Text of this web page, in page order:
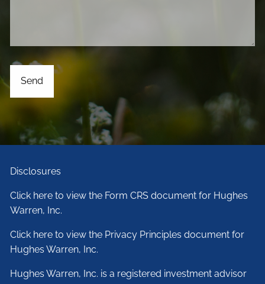
Disclosures
Click here to view the Form CRS document for Hughes
Warren, Inc.
Click here to view the Privacy Principles document for
Hughes Warren, Inc.
Hughes Warren, Inc. is a registered investment advisor